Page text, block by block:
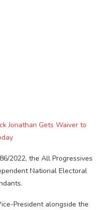
Jonathan Gets Waiver to
2022, the All Progressives
National Electoral
President alongside the